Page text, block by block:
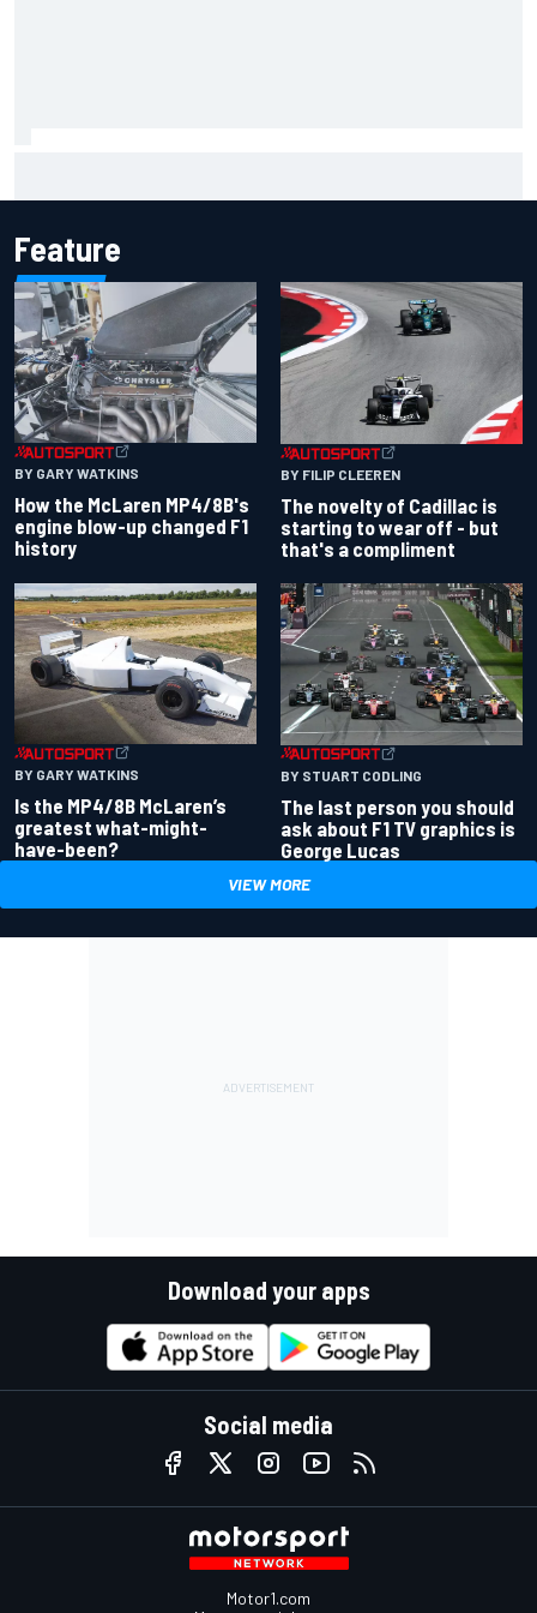
Feature
BY GARY WATKINS
How the McLaren MP4/8B's
engine blow-up changed F1
history
BY FILIP CLEEREN
The novelty of Cadillac is
starting to wear off - but
that's a compliment
BY GARY WATKINS
Is the MP4/8B McLaren’s
greatest what-might-
have-been?
BY STUART CODLING
The last person you should
ask about F1 TV graphics is
George Lucas
VIEW MORE
Download your apps
Social media
Motor1.com